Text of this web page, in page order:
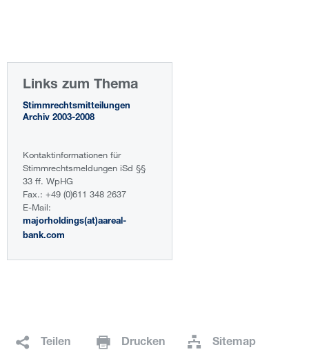
Links zum Thema
Stimmrechtsmitteilungen
Archiv 2003-2008
Kontaktinformationen für
Stimmrechtsmeldungen iSd §§
33 ff. WpHG
Fax.: +49 (0)611 348 2637
E-Mail:
majorholdings(at)aareal-
bank.com
Teilen Drucken Sitemap